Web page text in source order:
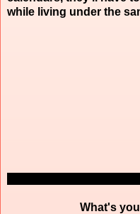
while living under the
What's